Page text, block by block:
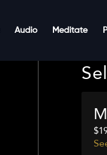
Audio Meditate